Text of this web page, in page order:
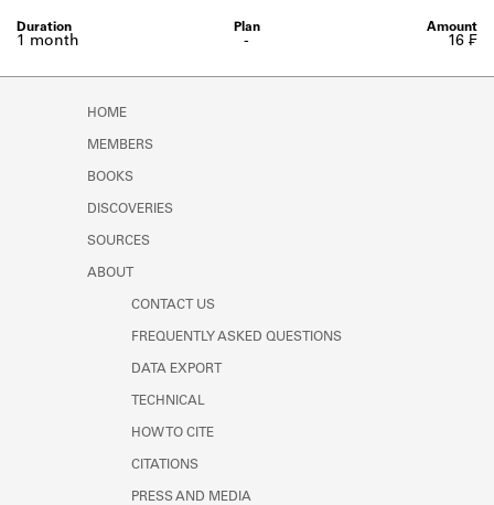
-
1 month 16 ₣
HOME
MEMBERS
BOOKS
DISCOVERIES
SOURCES
ABOUT
CONTACT US
FREQUENTLY ASKED QUESTIONS
DATA EXPORT
TECHNICAL
HOW TO CITE
CITATIONS
PRESS AND MEDIA